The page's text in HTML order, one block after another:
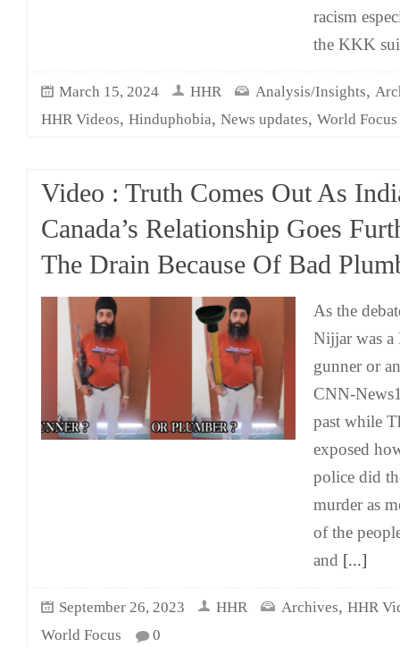
racism
the KKK
March 15, 2024 HHR Analysis/Insights,
HHR Videos, Hinduphobia, News updates, World Focus
Video : Truth Comes Out As
Canada’s Relationship Goes
The Drain Because Of Bad
As the
Nijjar was a
gunner or
CNN-
past while
exposed
police did
murder as
of the
and [...]
September 26, 2023 HHR Archives, HHR
World Focus
0